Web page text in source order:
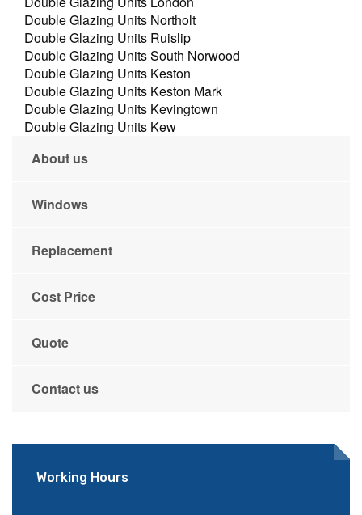
Double Glazing Units Northolt
Double Glazing Units Ruislip
Double Glazing Units South Norwood
Double Glazing Units Keston
Double Glazing Units Keston Mark
Double Glazing Units Kevingtown
Double Glazing Units Kew
About us
Windows
Replacement
Cost Price
Quote
Contact us
Working Hours